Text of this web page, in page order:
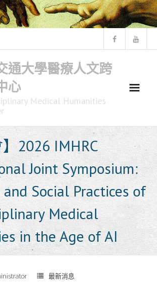
通大學醫療人文跨
心
Medical Humanities
】2026 IMHRC
Joint Symposium:
and Social Practices of
Medical
in the Age of AI
最新消息